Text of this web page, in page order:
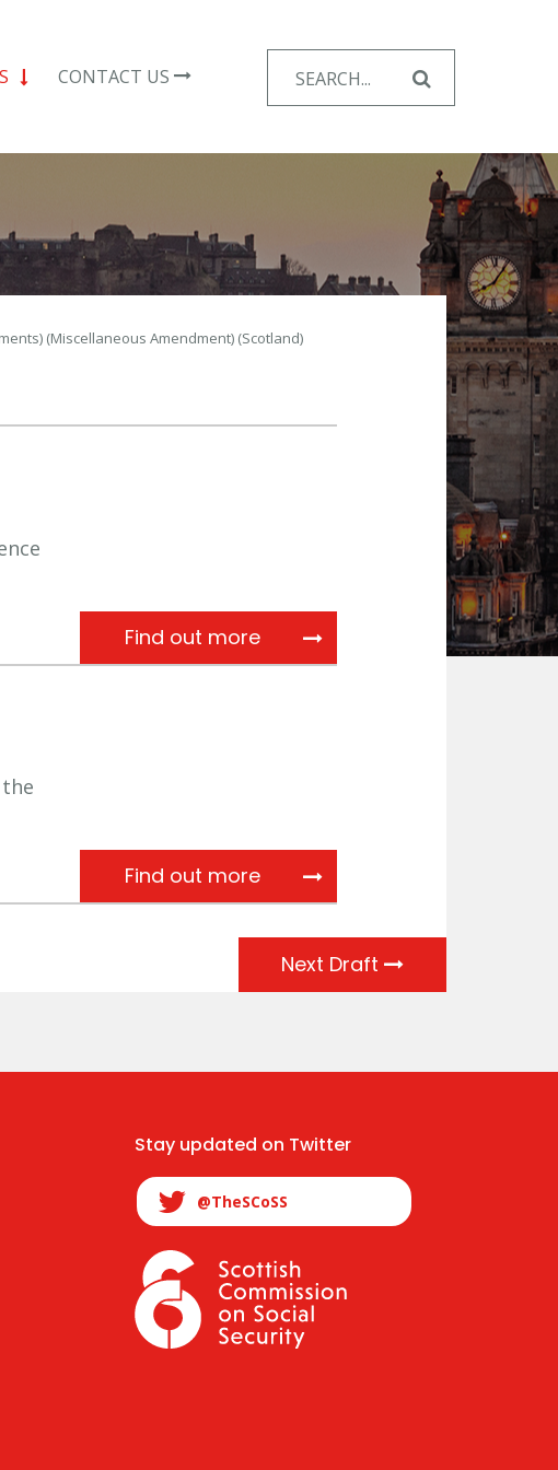
CONTACT US
for:
(Miscellaneous Amendment) (Scotland)
Find out moreReferral from Scottish
Find out moreSCoSS response to the
Next Draft
Stay updated on Twitter
@TheSCoSS